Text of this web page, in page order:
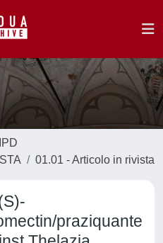
01.01 - Articolo in rivista
praziquante